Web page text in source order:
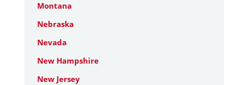
Montana
Nebraska
Nevada
New Hampshire
New Jersey